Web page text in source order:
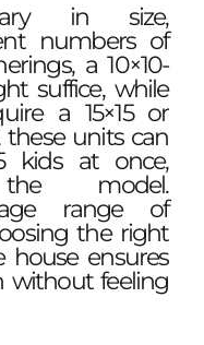
in size,
numbers of
a 10×10-
suffice, while
a 15×15 or
these units can
kids at once,
model.
range of
the right
house ensures
without feeling